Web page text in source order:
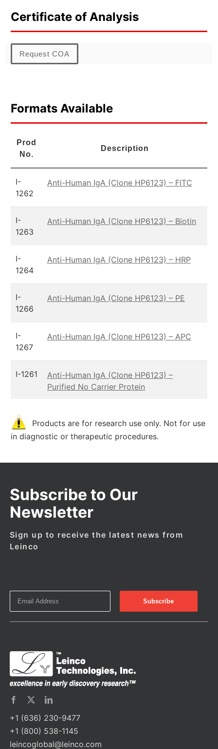
Certificate of Analysis
Request COA
Formats Available
Prod
No.
Description
I-
1262
Anti-Human IgA (Clone HP6123) – FITC
I-
1263
Anti-Human IgA (Clone HP6123) – Biotin
I-
1264
Anti-Human IgA (Clone HP6123) – HRP
I-
1266
Anti-Human IgA (Clone HP6123) – PE
I-
1267
Anti-Human IgA (Clone HP6123) – APC
I-1261
Anti-Human IgA (Clone HP6123) –
Purified No Carrier Protein
Products are for research use only. Not for use
in diagnostic or therapeutic procedures.
Subscribe to Our
Newsletter
Sign up to receive the latest news from
Leinco
+1 (636) 230-9477
+1 (800) 538-1145
leincoglobal@leinco.com